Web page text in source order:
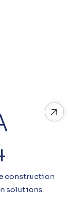
construction
solutions.